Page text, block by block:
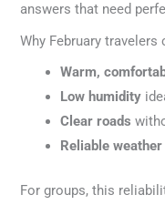
answers that need
Why February travelers
Warm,
Low humidity
Clear roads
Reliable weather
For groups, this